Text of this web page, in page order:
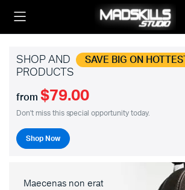
SHOP AND SAVE BIG ON HOTTEST
PRODUCTS
from $79.00
Don't miss this special opportunity today.
Shop Now
Maecenas non erat